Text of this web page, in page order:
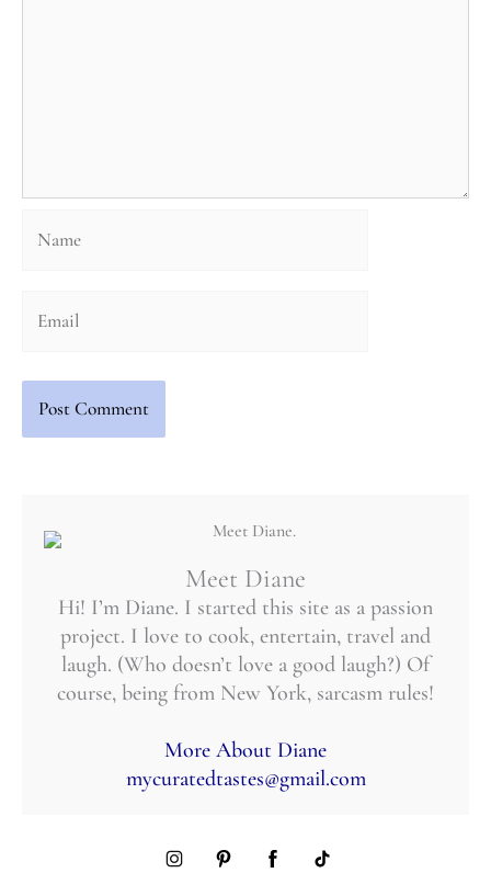
Meet Diane
Hi! I’m Diane. I started this site as a passion
project. I love to cook, entertain, travel and
laugh. (Who doesn’t love a good laugh?) Of
course, being from New York, sarcasm rules!
More About Diane
mycuratedtastes@gmail.com